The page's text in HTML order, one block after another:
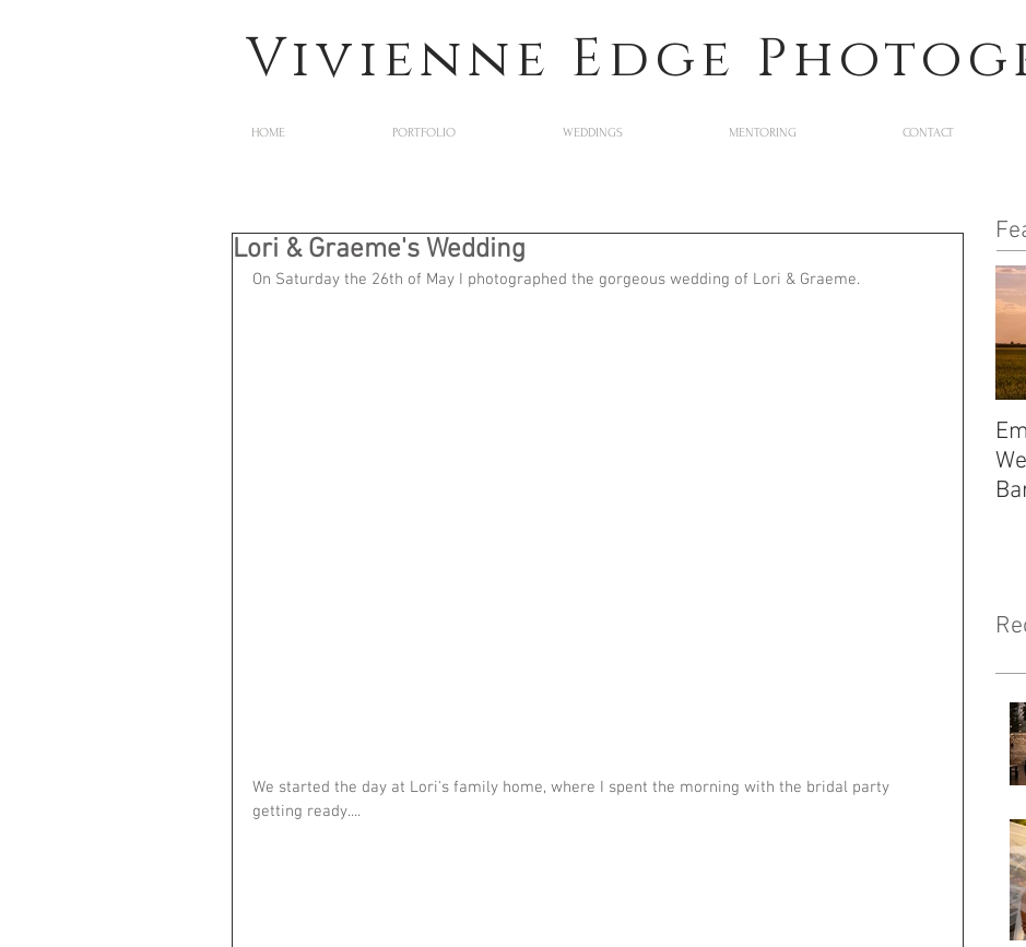
Vivienne Edge
HOME PORTFOLIO WEDDINGS MENTORING CONTACT
Lori & Graeme's Wedding
On Saturday the 26th of May I photographed the gorgeous wedding of Lori & Graeme.
We started the day at Lori's family home, where I spent the morning with the bridal party
getting ready....